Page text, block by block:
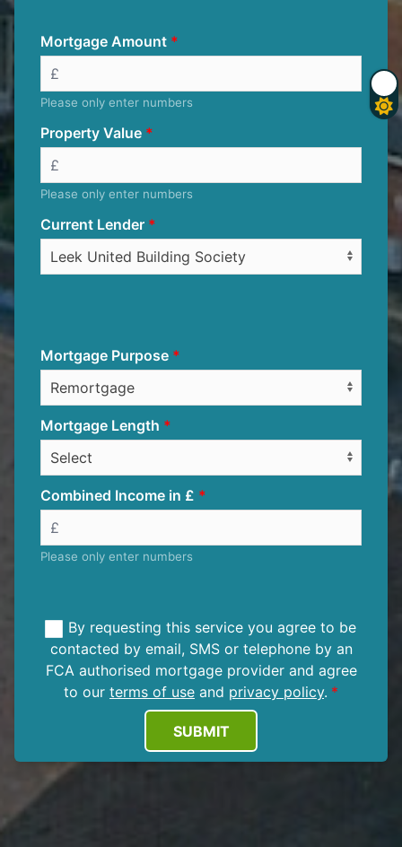
Mortgage Amount
Please only enter numbers
Property Value
Please only enter numbers
Current Lender
Mortgage Purpose
Mortgage Length
Combined Income in £
Please only enter numbers
By requesting this service you agree to be
contacted by email, SMS or telephone by an
FCA authorised mortgage provider and agree
to our terms of use and privacy policy.
SUBMIT